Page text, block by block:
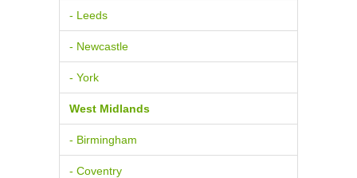
- Leeds
- Newcastle
- York
West Midlands
- Birmingham
- Coventry